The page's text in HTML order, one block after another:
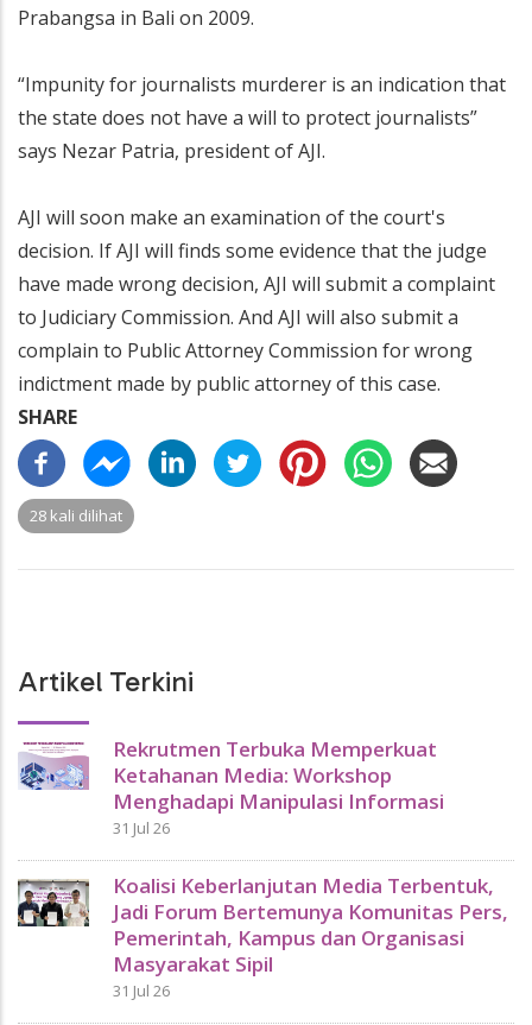
Prabangsa in Bali on 2009.
“Impunity for journalists murderer is an indication that
the state does not have a will to protect journalists”
says Nezar Patria, president of AJI.
AJI will soon make an examination of the court's
decision. If AJI will finds some evidence that the judge
have made wrong decision, AJI will submit a complaint
to Judiciary Commission. And AJI will also submit a
complain to Public Attorney Commission for wrong
indictment made by public attorney of this case.
SHARE
28 kali dilihat
Artikel Terkini
Rekrutmen Terbuka Memperkuat
Ketahanan Media: Workshop
Menghadapi Manipulasi Informasi
31 Jul 26
Koalisi Keberlanjutan Media Terbentuk,
Jadi Forum Bertemunya Komunitas Pers,
Pemerintah, Kampus dan Organisasi
Masyarakat Sipil
31 Jul 26